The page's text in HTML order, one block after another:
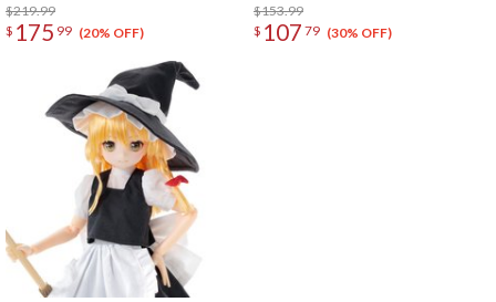
$219.99
$ 175 99 (20% OFF)
$153.99
$ 107 79 (30% OFF)